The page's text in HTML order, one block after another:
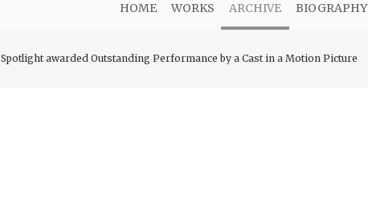
HOME WORKS ARCHIVE BIOGRAPHY
Spotlight awarded Outstanding Performance by a Cast in a Motion Picture